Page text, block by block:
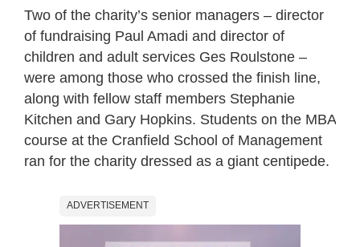
Two of the charity’s senior managers – director
of fundraising Paul Amadi and director of
children and adult services Ges Roulstone –
were among those who crossed the finish line,
along with fellow staff members Stephanie
Kitchen and Gary Hopkins. Students on the MBA
course at the Cranfield School of Management
ran for the charity dressed as a giant centipede.
ADVERTISEMENT